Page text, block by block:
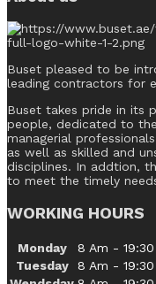
Buset pleased to be
leading contractors for
Buset takes pride in its
people, dedicated to
managerial
as well as skilled and
disciplines. In addtion,
to meet the timely
WORKING HOURS
Monday
8 Am -
Tuesday
8 Am -